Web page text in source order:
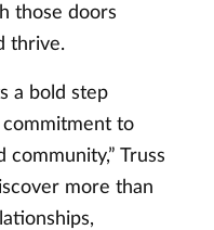
those doors
thrive.
a bold step
to
Truss
more than